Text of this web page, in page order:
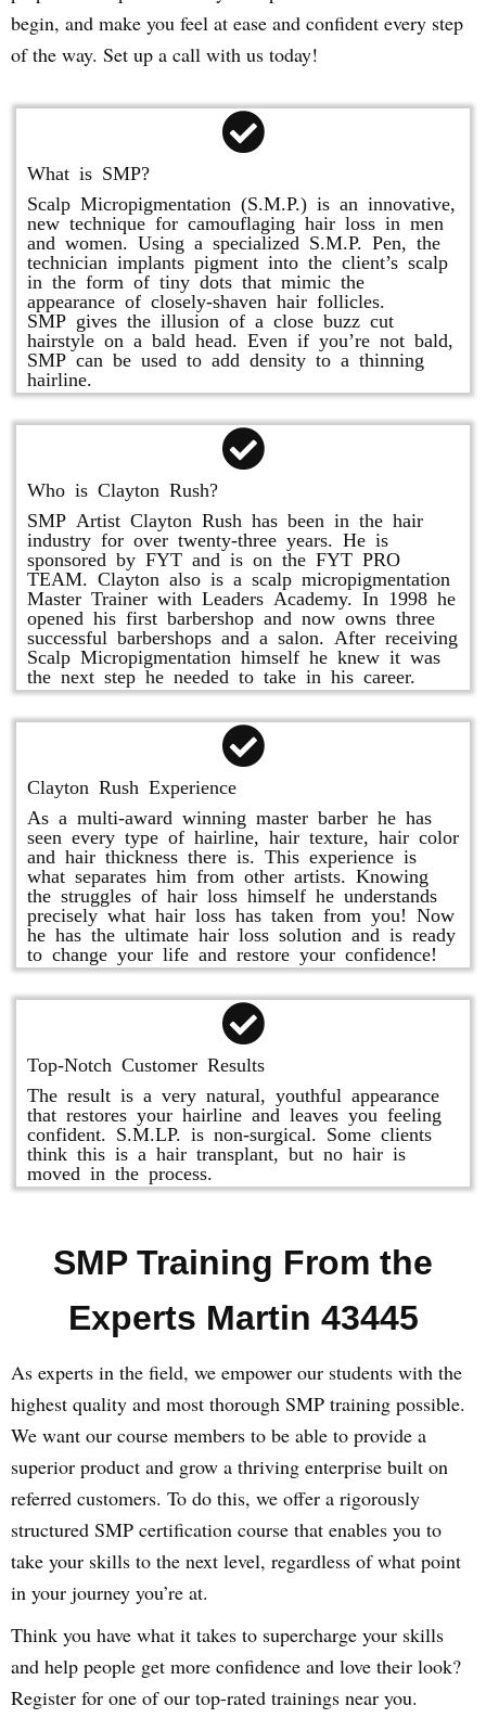
begin, and make you feel at ease and confident every step
of the way. Set up a call with us today!
What is SMP?
Scalp Micropigmentation (S.M.P.) is an innovative,
new technique for camouflaging hair loss in men
and women. Using a specialized S.M.P. Pen, the
technician implants pigment into the client’s scalp
in the form of tiny dots that mimic the
appearance of closely-shaven hair follicles.
SMP gives the illusion of a close buzz cut
hairstyle on a bald head. Even if you’re not bald,
SMP can be used to add density to a thinning
hairline.
Who is Clayton Rush?
SMP Artist Clayton Rush has been in the hair
industry for over twenty-three years. He is
sponsored by FYT and is on the FYT PRO
TEAM. Clayton also is a scalp micropigmentation
Master Trainer with Leaders Academy. In 1998 he
opened his first barbershop and now owns three
successful barbershops and a salon. After receiving
Scalp Micropigmentation himself he knew it was
the next step he needed to take in his career.
Clayton Rush Experience
As a multi-award winning master barber he has
seen every type of hairline, hair texture, hair color
and hair thickness there is. This experience is
what separates him from other artists. Knowing
the struggles of hair loss himself he understands
precisely what hair loss has taken from you! Now
he has the ultimate hair loss solution and is ready
to change your life and restore your confidence!
Top-Notch Customer Results
The result is a very natural, youthful appearance
that restores your hairline and leaves you feeling
confident. S.M.LP. is non-surgical. Some clients
think this is a hair transplant, but no hair is
moved in the process.
SMP Training From the
Experts Martin 43445
As experts in the field, we empower our students with the
highest quality and most thorough SMP training possible.
We want our course members to be able to provide a
superior product and grow a thriving enterprise built on
referred customers. To do this, we offer a rigorously
structured SMP certification course that enables you to
take your skills to the next level, regardless of what point
in your journey you’re at.
Think you have what it takes to supercharge your skills
and help people get more confidence and love their look?
Register for one of our top-rated trainings near you.